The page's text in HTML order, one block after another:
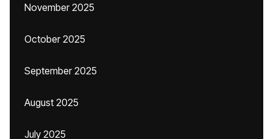
November 2025
October 2025
September 2025
August 2025
July 2025